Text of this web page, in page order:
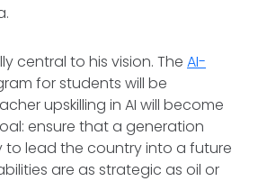
central to his vision. The AI-
for students will be
upskilling in AI will become
ensure that a generation
to lead the country into a future
are as strategic as oil or